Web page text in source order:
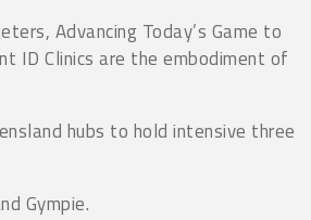
Advancing Today’s Game to
ID Clinics are the embodiment of
hubs to hold intensive three
Gympie.